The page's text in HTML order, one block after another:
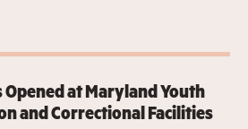
at Maryland Youth
and Correctional Facilities